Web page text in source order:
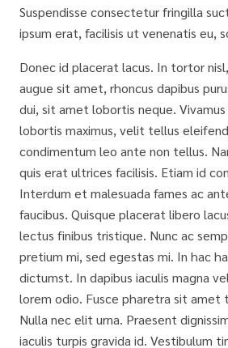
Suspendisse consectetur fringilla
ipsum erat, facilisis ut venenatis eu,
Donec id placerat lacus. In tortor
augue sit amet, rhoncus dapibus
dui, sit amet lobortis neque. Vivamus
lobortis maximus, velit tellus
condimentum leo ante non tellus.
quis erat ultrices facilisis. Etiam id
Interdum et malesuada fames ac
faucibus. Quisque placerat libero
lectus finibus tristique. Nunc ac
pretium mi, sed egestas mi. In hac
dictumst. In dapibus iaculis magna
lorem odio. Fusce pharetra sit amet
Nulla nec elit urna. Praesent
iaculis turpis gravida id. Vestibulum